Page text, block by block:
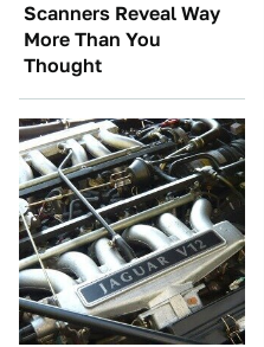
Scanners Reveal Way
More Than You
Thought